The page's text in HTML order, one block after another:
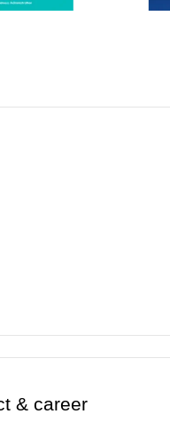
& career